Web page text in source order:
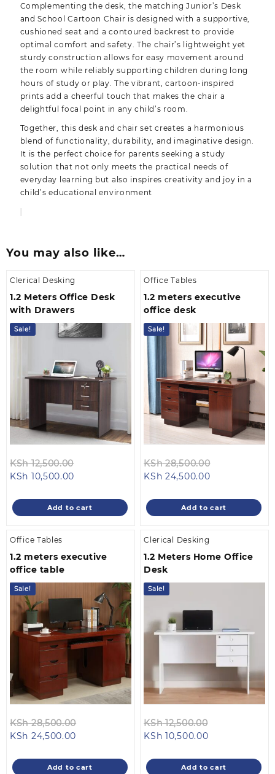
Complementing the desk, the matching Junior’s Desk
and School Cartoon Chair is designed with a supportive,
cushioned seat and a contoured backrest to provide
optimal comfort and safety. The chair’s lightweight yet
sturdy construction allows for easy movement around
the room while reliably supporting children during long
hours of study or play. The vibrant, cartoon-inspired
prints add a cheerful touch that makes the chair a
delightful focal point in any child’s room.
Together, this desk and chair set creates a harmonious
blend of functionality, durability, and imaginative design.
It is the perfect choice for parents seeking a study
solution that not only meets the practical needs of
everyday learning but also inspires creativity and joy in a
child’s educational environment
You may also like…
Clerical Desking
1.2 Meters Office Desk
with Drawers
Sale!
KSh12,500.00
KSh 12,500.00.
KSh 10,500.00
is:
KSh 10,500.00.
Add to cart
Office Tables
1.2 meters executive
office desk
Sale!
KSh28,500.00
KSh
KSh 24,500.00Current
is:
KSh
Add to cart
Office Tables
1.2 meters executive
office table
Sale!
KSh28,500.00
KSh 28,500.00.
KSh 24,500.00
is:
Add to cart
Clerical Desking
1.2 Meters Home Office
Desk
Sale!
KSh12,500.00
KSh
KSh 10,500.00Current
is:
Add to cart